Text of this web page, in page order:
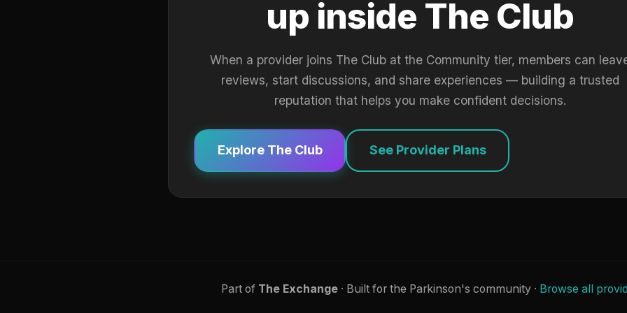
up inside The Club
When a provider joins The Club at the Community tier, members can
reviews, start discussions, and share experiences — building a trusted
reputation that helps you make confident decisions.
Explore The Club See Provider Plans
Part of The Exchange· Built for the Parkinson's community · Browse all